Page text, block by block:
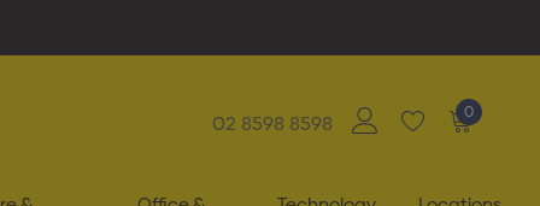
02 8598 8598 0